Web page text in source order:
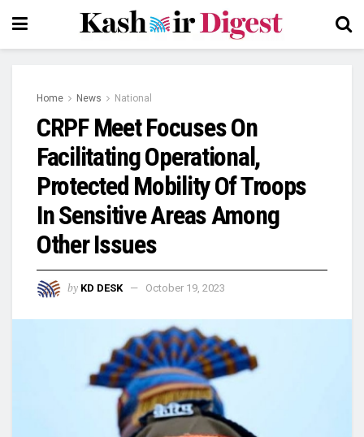
Home News National
CRPF Meet Focuses On
Facilitating Operational,
Protected Mobility Of Troops
In Sensitive Areas Among
Other Issues
by KD DESK October 19, 2023